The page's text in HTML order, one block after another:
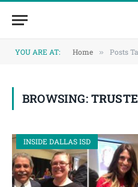
YOU ARE AT: Home » Posts
BROWSING:
INSIDE DALLAS ISD